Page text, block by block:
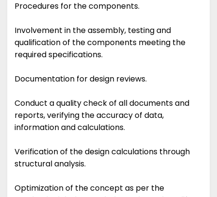
Procedures for the components.
Involvement in the assembly, testing and
qualification of the components meeting the
required specifications.
Documentation for design reviews.
Conduct a quality check of all documents and
reports, verifying the accuracy of data,
information and calculations.
Verification of the design calculations through
structural analysis.
Optimization of the concept as per the